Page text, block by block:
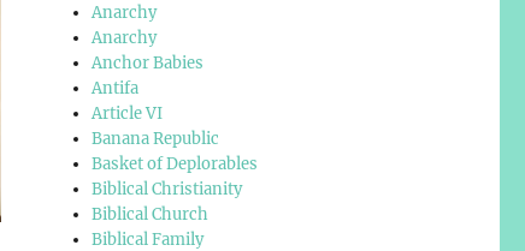
Anarchy
Anarchy
Anchor Babies
Antifa
Article VI
Banana Republic
Basket of Deplorables
Biblical Christianity
Biblical Church
Biblical Family